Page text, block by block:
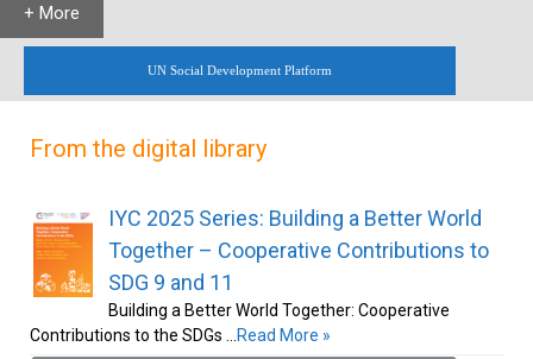
+ More
UN Social Development Platform
From the digital library
IYC 2025 Series: Building a Better World
Together – Cooperative Contributions to
SDG 9 and 11
Building a Better World Together: Cooperative
Contributions to the SDGs …
Read More »